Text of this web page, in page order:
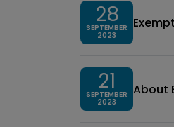
28
SEPTEMBER
2023
21
SEPTEMBER
2023
About